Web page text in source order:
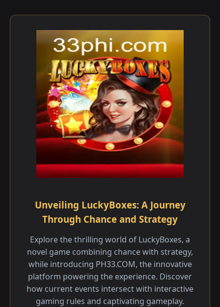
Unveiling LuckyBoxes: A Journey
Through Chance and Strategy
Explore the thrilling world of LuckyBoxes, a
novel game combining chance with strategy,
while introducing PH33.COM, the innovative
platform powering the experience. Discover
how current events intersect with interactive
gaming rules and captivating gameplay.